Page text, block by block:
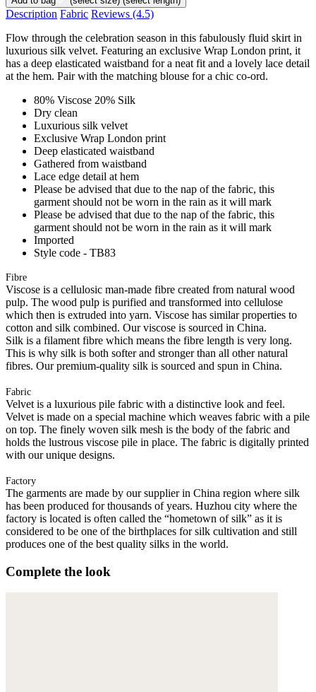
Description Fabric Reviews (4.5)
Flow through the celebration season in this fabulously fluid skirt in
luxurious silk velvet. Featuring an exclusive Wrap London print, it
has a deep elasticated waistband for a neat fit and a lovely lace detail
at the hem. Pair with the matching blouse for a chic co-ord.
80% Viscose 20% Silk
Dry clean
Luxurious silk velvet
Exclusive Wrap London print
Deep elasticated waistband
Gathered from waistband
Lace edge detail at hem
Please be advised that due to the nap of the fabric, this
garment should not be worn in the rain as it will mark
Please be advised that due to the nap of the fabric, this
garment should not be worn in the rain as it will mark
Imported
Style code - TB83
Fibre
Viscose is a cellulosic man-made fibre created from natural wood
pulp. The wood pulp is purified and transformed into cellulose
which then is extruded into yarn. Viscose has similar properties to
cotton and silk combined. Our viscose is sourced in China.
Silk is a filament fibre which means the fibre length is very long.
This is why silk is both softer and stronger than all other natural
fibres. Our premium-quality silk is sourced and spun in China.
Fabric
Velvet is a luxurious pile fabric with a distinctive look and feel.
Velvet is made on a special machine which weaves fabric with a pile
on top. The finely woven silk mesh is the body of the fabric and
holds the lustrous viscose pile in place. The fabric is digitally printed
with our unique designs.
Factory
The garments are made by our supplier in China region where silk
has been produced for thousands of years. Huzhou city where the
factory is located is often called the “hometown of silk” as it is
considered to be one of the birthplaces for silk cultivation and still
produces one of the best quality silks in the world.
Complete the look